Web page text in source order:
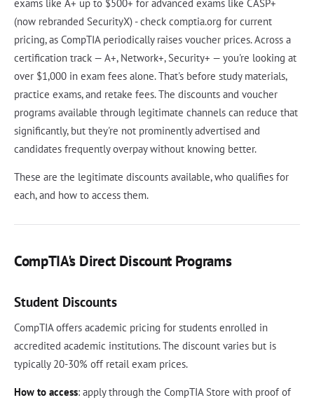
exams like A+ up to $500+ for advanced exams like CASP+
(now rebranded SecurityX) - check comptia.org for current
pricing, as CompTIA periodically raises voucher prices. Across a
certification track — A+, Network+, Security+ — you're looking at
over $1,000 in exam fees alone. That's before study materials,
practice exams, and retake fees. The discounts and voucher
programs available through legitimate channels can reduce that
significantly, but they're not prominently advertised and
candidates frequently overpay without knowing better.
These are the legitimate discounts available, who qualifies for
each, and how to access them.
CompTIA's Direct Discount Programs
Student Discounts
CompTIA offers academic pricing for students enrolled in
accredited academic institutions. The discount varies but is
typically 20-30% off retail exam prices.
How to access: apply through the CompTIA Store with proof of